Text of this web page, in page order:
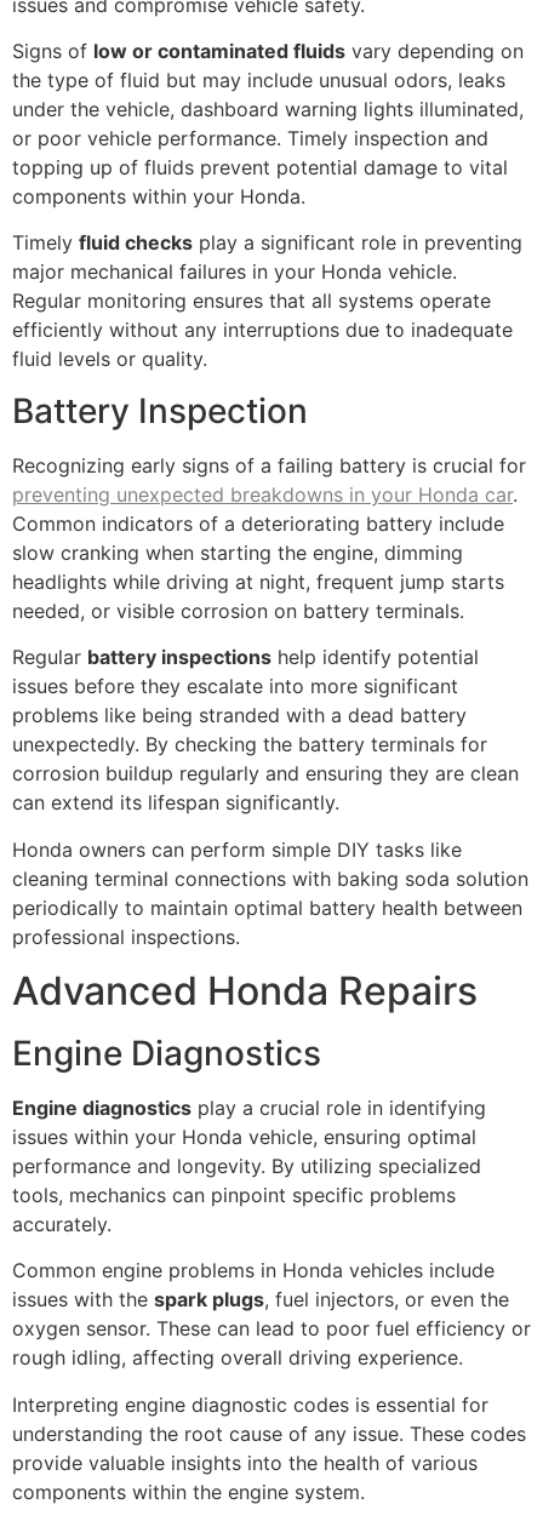
Signs of low or contaminated fluids vary depending on
the type of fluid but may include unusual odors, leaks
under the vehicle, dashboard warning lights illuminated,
or poor vehicle performance. Timely inspection and
topping up of fluids prevent potential damage to vital
components within your Honda.
Timely fluid checks play a significant role in preventing
major mechanical failures in your Honda vehicle.
Regular monitoring ensures that all systems operate
efficiently without any interruptions due to inadequate
fluid levels or quality.
Battery Inspection
Recognizing early signs of a failing battery is crucial for
preventing unexpected breakdowns in your Honda car.
Common indicators of a deteriorating battery include
slow cranking when starting the engine, dimming
headlights while driving at night, frequent jump starts
needed, or visible corrosion on battery terminals.
Regular battery inspections help identify potential
issues before they escalate into more significant
problems like being stranded with a dead battery
unexpectedly. By checking the battery terminals for
corrosion buildup regularly and ensuring they are clean
can extend its lifespan significantly.
Honda owners can perform simple DIY tasks like
cleaning terminal connections with baking soda solution
periodically to maintain optimal battery health between
professional inspections.
Advanced Honda Repairs
Engine Diagnostics
Engine diagnostics play a crucial role in identifying
issues within your Honda vehicle, ensuring optimal
performance and longevity. By utilizing specialized
tools, mechanics can pinpoint specific problems
accurately.
Common engine problems in Honda vehicles include
issues with the spark plugs, fuel injectors, or even the
oxygen sensor. These can lead to poor fuel efficiency or
rough idling, affecting overall driving experience.
Interpreting engine diagnostic codes is essential for
understanding the root cause of any issue. These codes
provide valuable insights into the health of various
components within the engine system.